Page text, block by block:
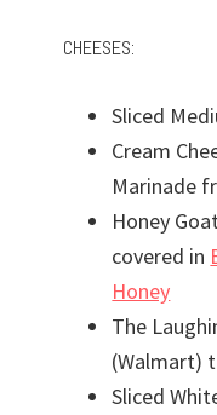
CHEESES:
Sliced
Cream
Marinade
Honey
covered in
Honey
The
(Walmart)
Sliced